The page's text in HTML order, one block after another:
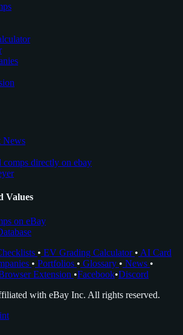
News
comps directly on ebay
Values
on eBay
• EV Grading Calculator • AI Card
• Portfolios • Glossary • News •
Extension •Facebook•Discord
with eBay Inc. All rights reserved.